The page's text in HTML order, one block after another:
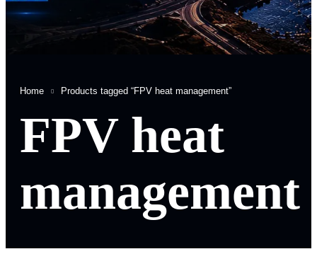
Home Products tagged “FPV heat management”
FPV heat
management